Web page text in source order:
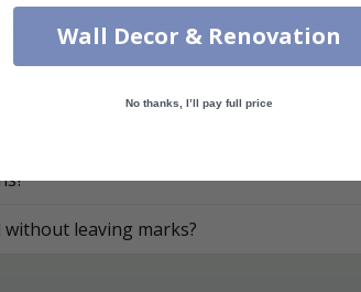
leaving marks?
Wall Decor & Renovation
No thanks, I’ll pay full price